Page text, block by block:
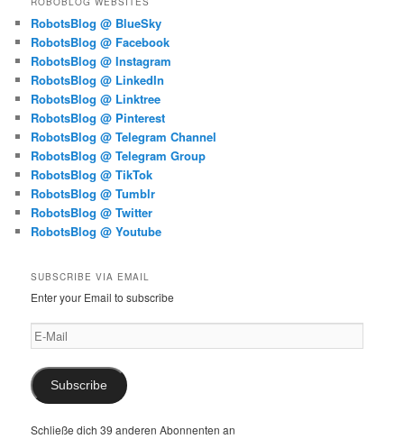
RobotsBlog @ BlueSky
RobotsBlog @ Facebook
RobotsBlog @ Instagram
RobotsBlog @ LinkedIn
RobotsBlog @ Linktree
RobotsBlog @ Pinterest
RobotsBlog @ Telegram Channel
RobotsBlog @ Telegram Group
RobotsBlog @ TikTok
RobotsBlog @ Tumblr
RobotsBlog @ Twitter
RobotsBlog @ Youtube
SUBSCRIBE VIA EMAIL
Enter your Email to subscribe
E-
Mail
Subscribe
Schließe dich 39 anderen Abonnenten an